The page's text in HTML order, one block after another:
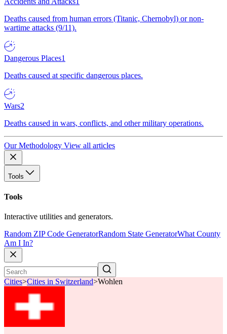
Deaths caused from human errors (Titanic, Chernobyl) or non-
wartime attacks (9/11).
Dangerous Places1
Deaths caused at specific dangerous places.
Wars2
Deaths caused in wars, conflicts, and other military operations.
Our Methodology View all articles
Tools
Tools
Interactive utilities and generators.
Random ZIP Code GeneratorRandom State GeneratorWhat County
Am I In?
Cities>Cities in Switzerland>Wohlen